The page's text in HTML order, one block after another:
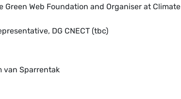
Green Web Foundation and Organiser at
DG CNECT (tbc)
van Sparrentak